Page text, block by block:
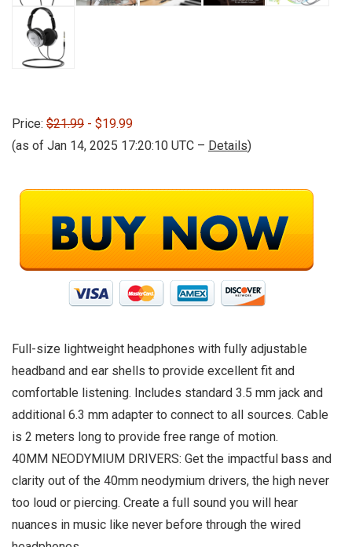
Price: $21.99 - $19.99
(as of Jan 14, 2025 17:20:10 UTC – Details)
Full-size lightweight headphones with fully adjustable
headband and ear shells to provide excellent fit and
comfortable listening. Includes standard 3.5 mm jack and
additional 6.3 mm adapter to connect to all sources. Cable
is 2 meters long to provide free range of motion.
40MM NEODYMIUM DRIVERS: Get the impactful bass and
clarity out of the 40mm neodymium drivers, the high never
too loud or piercing. Create a full sound you will hear
nuances in music like never before through the wired